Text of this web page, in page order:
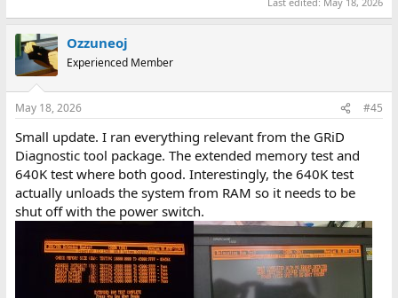
Ozzuneoj
Experienced Member
May 18, 2026 #45
Small update. I ran everything relevant from the GRiD
Diagnostic tool package. The extended memory test and
640K test where both good. Interestingly, the 640K test
actually unloads the system from RAM so it needs to be
shut off with the power switch.